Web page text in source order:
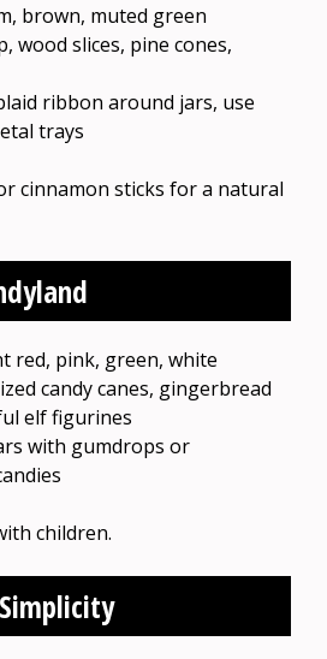
brown, muted green
wood slices, pine cones,
ribbon around jars, use
trays
cinnamon sticks for a natural
red, pink, green, white
candy canes, gingerbread
elf figurines
with gumdrops or
children.